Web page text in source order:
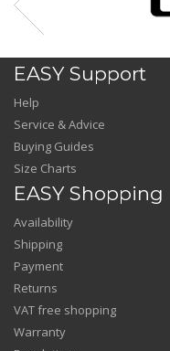
EASY Support
Help
Service & Advice
Buying Guides
Size Charts
EASY Shopping
Availability
Shipping
Payment
Returns
VAT free shopping
Warranty